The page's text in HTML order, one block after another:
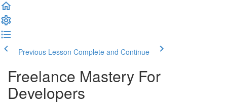
Previous Lesson Complete and Continue
Freelance Mastery For
Developers